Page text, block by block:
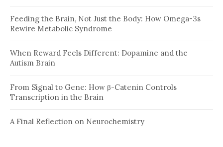
Feeding the Brain, Not Just the Body: How Omega-3s
Rewire Metabolic Syndrome
When Reward Feels Different: Dopamine and the
Autism Brain
From Signal to Gene: How β-Catenin Controls
Transcription in the Brain
A Final Reflection on Neurochemistry